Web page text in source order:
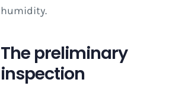
humidity.
The preliminary
inspection